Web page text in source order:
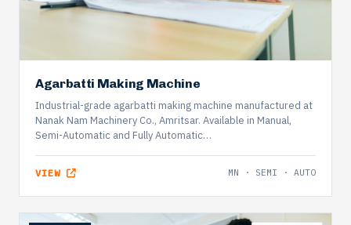
Agarbatti Making Machine
Industrial-grade agarbatti making machine manufactured at
Nanak Nam Machinery Co., Amritsar. Available in Manual,
Semi-Automatic and Fully Automatic…
VIEW MN · SEMI · AUTO